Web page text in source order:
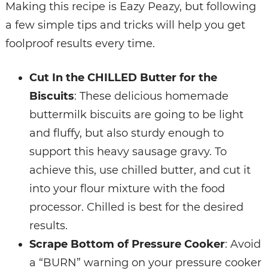
Making this recipe is Eazy Peazy, but following
a few simple tips and tricks will help you get
foolproof results every time.
Cut In the CHILLED Butter for the
Biscuits: These delicious homemade
buttermilk biscuits are going to be light
and fluffy, but also sturdy enough to
support this heavy sausage gravy. To
achieve this, use chilled butter, and cut it
into your flour mixture with the food
processor. Chilled is best for the desired
results.
Scrape Bottom of Pressure Cooker: Avoid
a “BURN” warning on your pressure cooker